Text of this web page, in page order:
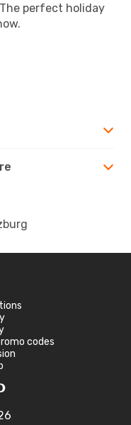
perfect holiday
codes